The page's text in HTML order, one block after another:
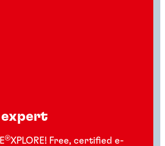
expert
®XPLORE! Free, certified e-